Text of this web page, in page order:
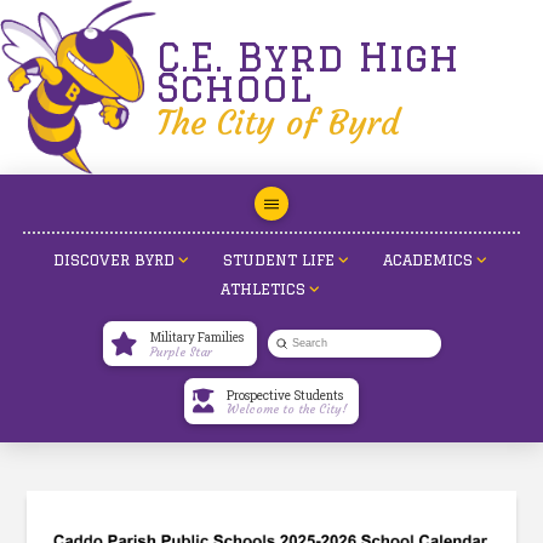
C.E. Byrd High
School
The City of Byrd
DISCOVER BYRD STUDENT LIFE
ACADEMICS
ATHLETICS
Military Families
Purple Star
Search
Submit
Prospective Students
Welcome to the City!